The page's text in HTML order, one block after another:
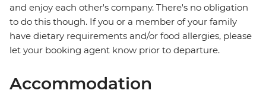
and enjoy each other's company. There's no obligation
to do this though. If you or a member of your family
have dietary requirements and/or food allergies, please
let your booking agent know prior to departure.
Accommodation